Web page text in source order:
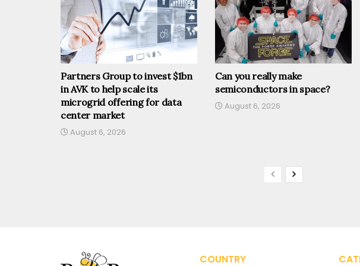
Partners Group to invest $1bn
in AVK to help scale its
microgrid offering for data
center market
August 6, 2026
Can you really make
semiconductors in space?
August 6, 2026
COUNTRY